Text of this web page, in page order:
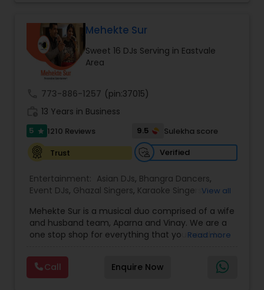
DJ Raj Entertainment will transform your
occasion into an extra ordinary event!We are the
most recommended name in the South Asian
wedding market.We are fully insured and can
provide any necessary paperwork to your
banquet hall or catering facility upon request.
Mehekte Sur
Sweet 16 DJs Serving in Eastvale
Area
773-886-1257 (pin:37015)
13 Years in Business
5 star 1210 Reviews 9.5
Sulekha score
Trust
Verified
Entertainment: Asian DJs, Bhangra Dancers,
Event DJs, Ghazal Singers, Karaoke Singers,
Party DJs ,Punjabi DJs,Singers ,Sweet 16 DJs
Wedding Band DJ,Wedding Singers,
View all
Mehekte Sur is a musical duo comprised of a wife
and husband team, Aparna and Vinay. We are a
one stop shop for everything that you need to
multiple Indian languages and cater to different
size events. Our services include managing the
entire event end-to-end for birthday
Read more
Call Enquire Now